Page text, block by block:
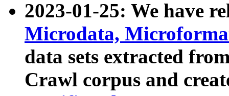
2023-01-25: We have
Microdata,
data sets extracted
Crawl corpus and